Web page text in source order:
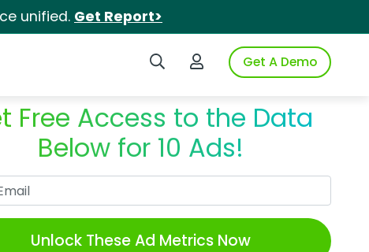
unified. Get Report>
Search iSpotLogin to iSpotGet A Demo
Free Access to the Data
Below for 10 Ads!
Unlock These Ad Metrics Now